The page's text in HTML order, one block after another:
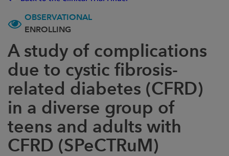
OBSERVATIONAL
ENROLLING
A study of complications
due to cystic fibrosis-
related diabetes (CFRD)
in a diverse group of
teens and adults with
CFRD (SPeCTRuM)